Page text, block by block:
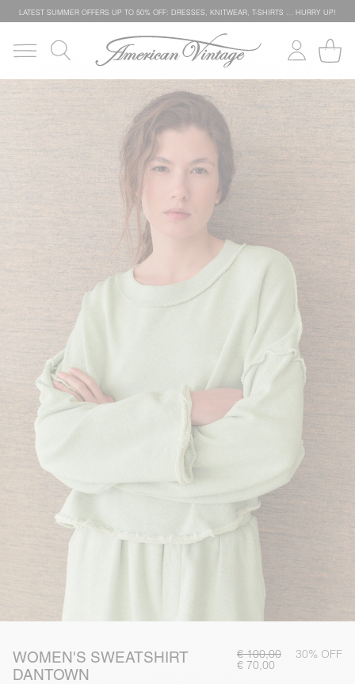
LATEST SUMMER OFFERS UP TO 50% OFF: DRESSES, KNITWEAR, T-SHIRTS … HURRY UP!
WOMEN'S SWEATSHIRT
DANTOWN
€ 100,00 30% OFF
€ 70,00